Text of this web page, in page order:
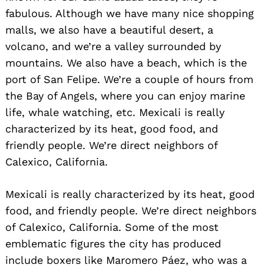
fabulous. Although we have many nice shopping
malls, we also have a beautiful desert, a
volcano, and we’re a valley surrounded by
mountains. We also have a beach, which is the
port of San Felipe. We’re a couple of hours from
the Bay of Angels, where you can enjoy marine
life, whale watching, etc. Mexicali is really
characterized by its heat, good food, and
friendly people. We’re direct neighbors of
Calexico, California.
Mexicali is really characterized by its heat, good
food, and friendly people. We’re direct neighbors
of Calexico, California. Some of the most
emblematic figures the city has produced
include boxers like Maromero Páez, who was a